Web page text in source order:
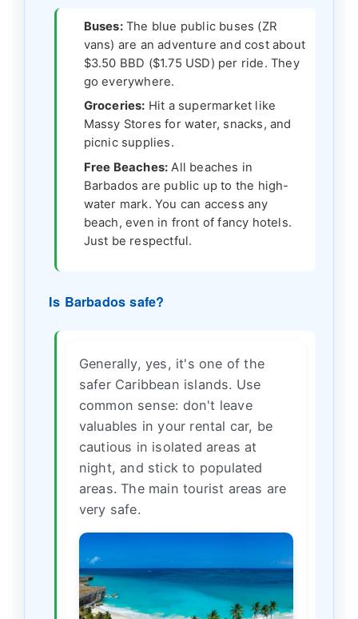
Buses:The blue public buses (ZR
vans) are an adventure and cost about
$3.50 BBD ($1.75 USD) per ride. They
go everywhere.
Groceries: Hit a supermarket like
Massy Stores for water, snacks, and
picnic supplies.
Free Beaches: All beaches in
Barbados are public up to the high-
water mark. You can access any
beach, even in front of fancy hotels.
Just be respectful.
Is Barbados safe?
Generally, yes, it's one of the
safer Caribbean islands. Use
common sense: don't leave
valuables in your rental car, be
cautious in isolated areas at
night, and stick to populated
areas. The main tourist areas are
very safe.